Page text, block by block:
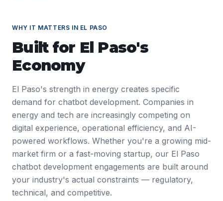
WHY IT MATTERS IN EL PASO
Built for El Paso's
Economy
El Paso's strength in energy creates specific
demand for chatbot development. Companies in
energy and tech are increasingly competing on
digital experience, operational efficiency, and AI-
powered workflows. Whether you're a growing mid-
market firm or a fast-moving startup, our El Paso
chatbot development engagements are built around
your industry's actual constraints — regulatory,
technical, and competitive.